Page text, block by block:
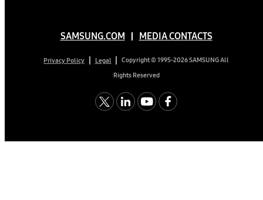
SAMSUNG.COM MEDIA CONTACTS
Privacy Policy Legal
Copyright © 1995-2026 SAMSUNG All
Rights Reserved